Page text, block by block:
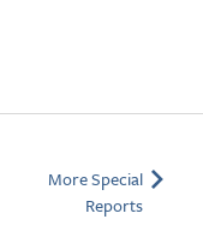
More Special
Reports